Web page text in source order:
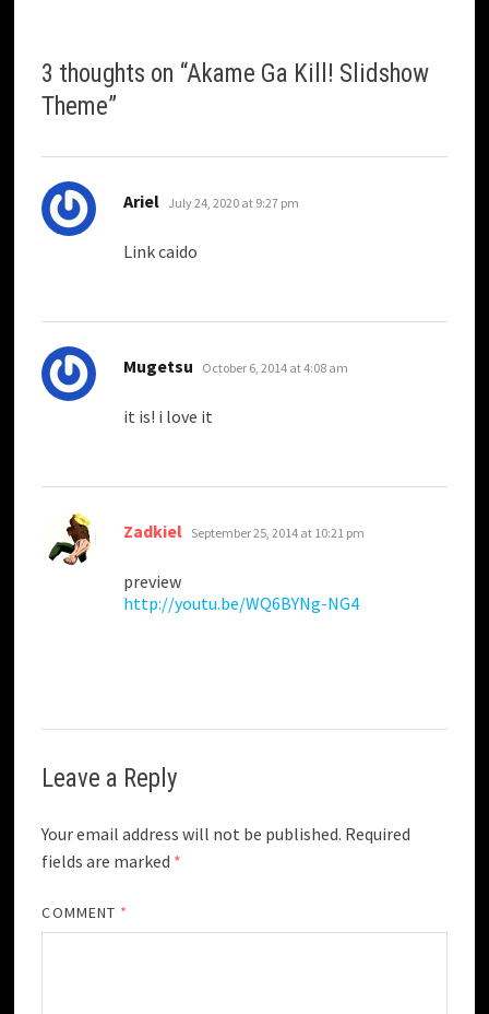
3 thoughts on “Akame Ga Kill! Slidshow
Theme”
Ariel says:
July 24, 2020 at 9:27 pm
Link caido
Mugetsu says:
October 6, 2014 at 4:08 am
it is! i love it
Zadkiel says:
September 25, 2014 at 10:21 pm
preview
http://youtu.be/WQ6BYNg-NG4
Leave a Reply
Your email address will not be published. Required
fields are marked *
COMMENT *